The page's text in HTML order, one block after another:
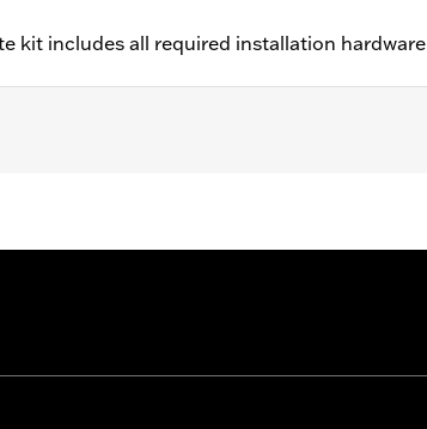
kit includes all required installation hardware